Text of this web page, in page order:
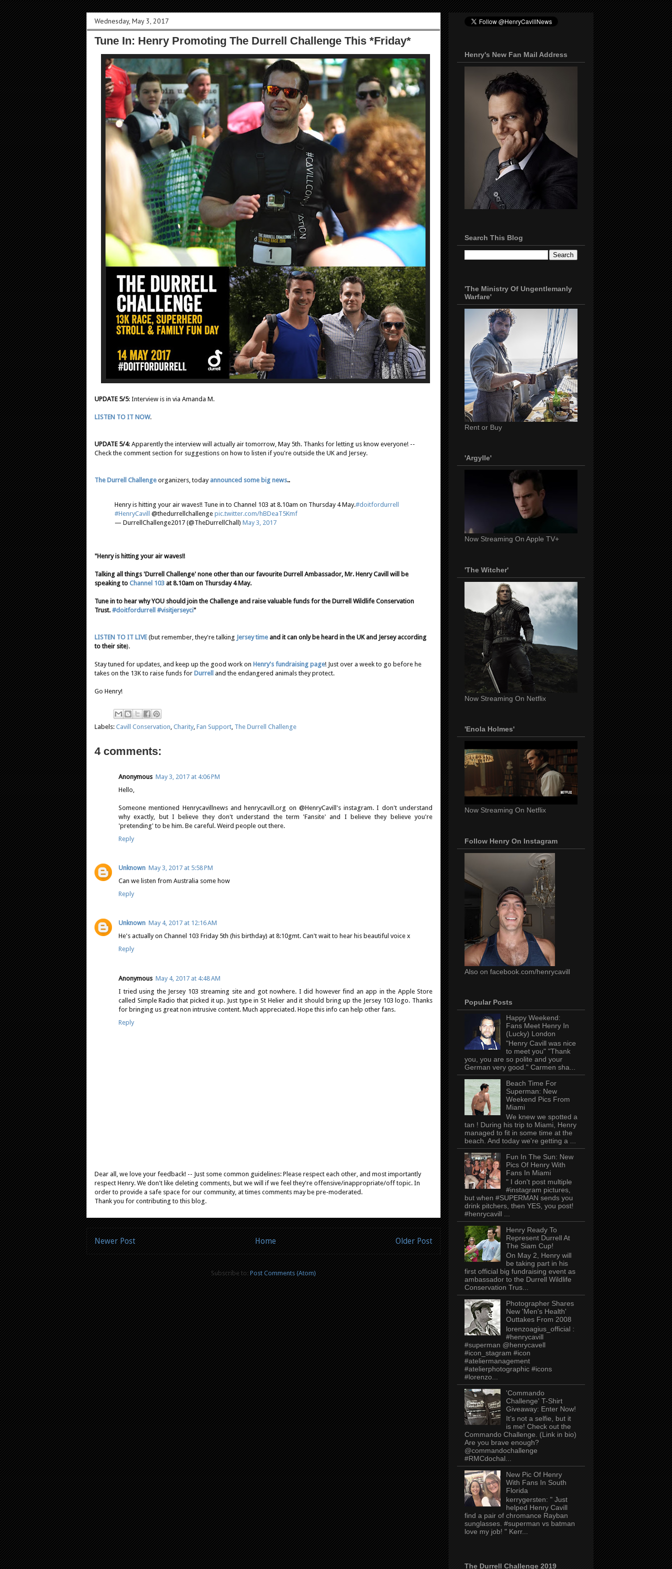
Wednesday, May 3, 2017
Tune In: Henry Promoting The Durrell Challenge This *Friday*
UPDATE 5/5: Interview is in via Amanda M.
LISTEN TO IT NOW.
UPDATE 5/4: Apparently the interview will actually air tomorrow, May 5th. Thanks for letting us know everyone! --
Check the comment section for suggestions on how to listen if you're outside the UK and Jersey.
The Durrell Challenge organizers, today announced some big news..
Henry is hitting your air waves!! Tune in to Channel 103 at 8.10am on Thursday 4 May.#doitfordurrell
#HenryCavill
@thedurrellchallenge pic.twitter.com/hBDeaT5Kmf
— DurrellChallenge2017 (@TheDurrellChall) May 3, 2017
"Henry is hitting your air waves!!
Talking all things 'Durrell Challenge' none other than our favourite Durrell Ambassador, Mr. Henry Cavill will be
speaking to Channel 103 at 8.10am on Thursday 4 May.
Tune in to hear why YOU should join the Challenge and raise valuable funds for the Durrell Wildlife Conservation
Trust. #doitfordurrell #visitjerseyci"
LISTEN TO IT LIVE (but remember, they're talking Jersey time and it can only be heard in the UK and Jersey according
to their site).
Stay tuned for updates, and keep up the good work on Henry's fundraising page! Just over a week to go before he
takes on the 13K to raise funds for Durrell and the endangered animals they protect.
Go Henry!
Labels: Cavill Conservation Charity Fan Support The Durrell Challenge
4 comments:
Anonymous May 3, 2017 at 4:06 PM
Hello,
Someone mentioned Henrycavillnews and henrycavill.org on @HenryCavill's instagram. I don't understand
why exactly, but I believe they don't understand the term 'Fansite' and I believe they believe you're
'pretending' to be him. Be careful. Weird people out there.
Reply
Unknown May 3, 2017 at 5:58 PM
Can we listen from Australia some how
Reply
Unknown May 4, 2017 at 12:16 AM
He's actually on Channel 103 Friday 5th (his birthday) at 8:10gmt. Can't wait to hear his beautiful voice x
Reply
Anonymous May 4, 2017 at 4:48 AM
I tried using the Jersey 103 streaming site and got nowhere. I did however find an app in the Apple Store
called Simple Radio that picked it up. Just type in St Helier and it should bring up the Jersey 103 logo. Thanks
for bringing us great non intrusive content. Much appreciated. Hope this info can help other fans.
Reply
Dear all, we love your feedback! -- Just some common guidelines: Please respect each other, and most importantly
respect Henry. We don't like deleting comments, but we will if we feel they're offensive/inappropriate/off topic. In
order to provide a safe space for our community, at times comments may be pre-moderated.
Thank you for contributing to this blog.
Newer Post Older Post
Home
Subscribe to:Post Comments (Atom)
Henry's New Fan Mail Address
Search This Blog
'The Ministry Of Ungentlemanly
Warfare'
Rent or Buy
'Argylle'
Now Streaming On Apple TV+
'The Witcher'
Now Streaming On Netflix
'Enola Holmes'
Now Streaming On Netflix
Follow Henry On Instagram
Also on facebook.com/henrycavill
Popular Posts
Happy Weekend:
Fans Meet Henry In
(Lucky) London
"Henry Cavill was nice
to meet you" "Thank
you, you are so polite and your
German very good." Carmen sha...
Beach Time For
Superman: New
Weekend Pics From
Miami
We knew we spotted a
tan ! During his trip to Miami, Henry
managed to fit in some time at the
beach. And today we're getting a ...
Fun In The Sun: New
Pics Of Henry With
Fans In Miami
" I don't post multiple
#instagram pictures,
but when #SUPERMAN sends you
drink pitchers, then YES, you post!
#henrycavill ...
Henry Ready To
Represent Durrell At
The Siam Cup!
On May 2, Henry will
be taking part in his
first official big fundraising event as
ambassador to the Durrell Wildlife
Conservation Trus...
Photographer Shares
New 'Men's Health'
Outtakes From 2008
lorenzoagius_official :
#henrycavill
#superman @henrycavell
#icon_stagram #icon
#ateliermanagement
#atelierphotographic #icons
#lorenzo...
'Commando
Challenge' T-Shirt
Giveaway: Enter Now!
It’s not a selfie, but it
is me! Check out the
Commando Challenge. (Link in bio)
Are you brave enough?
@commandochallenge
#RMCdochal...
New Pic Of Henry
With Fans In South
Florida
kerrygersten: " Just
helped Henry Cavill
find a pair of chromance Rayban
sunglasses. #superman vs batman
love my job! " Kerr...
The Durrell Challenge 2019